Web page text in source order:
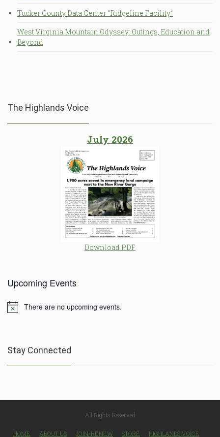
Tucker County Data Center “Ridgeline Facility”
West Virginia Mountain Odyssey: Outings, Education and
Beyond
The Highlands Voice
July 2026
Download PDF
Upcoming Events
NoticeThere are no upcoming events.
Stay Connected
All Rights Reserved
HOME ABOUT US JOIN/RENEW STORE HIGHLANDS VOICE